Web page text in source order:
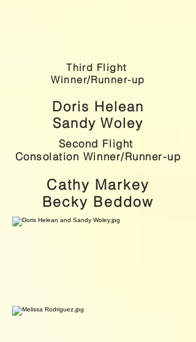
Third Flight
Winner/Runner-up
Doris Helean
Sandy Woley
Second Flight
Consolation Winner/Runner-up
Cathy Markey
Becky Beddow